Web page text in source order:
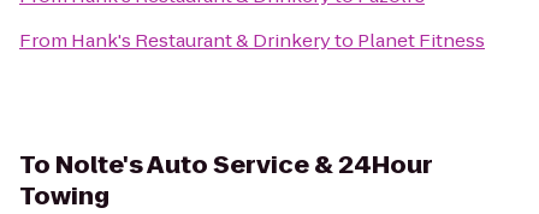
From Hank's Restaurant & Drinkeryto Planet Fitness
To Nolte's Auto Service & 24Hour
Towing